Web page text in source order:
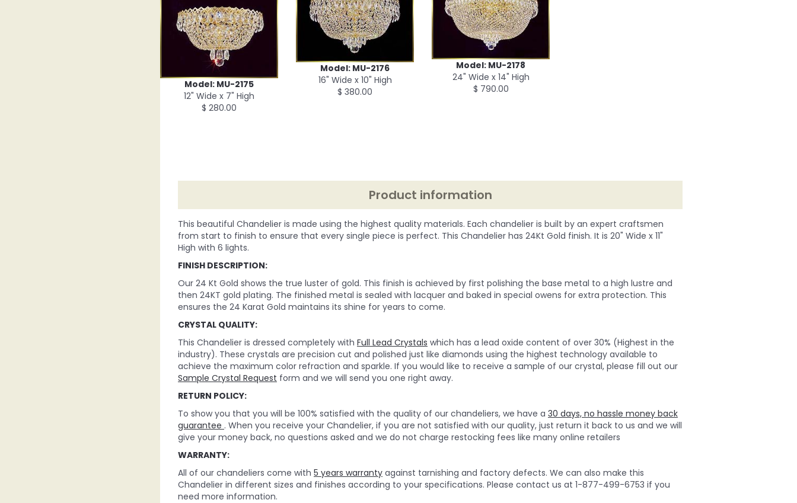
Model: MU-2175
12" Wide x 7" High
$ 280.00
Model: MU-2176
16" Wide x 10" High
$ 380.00
Model: MU-2178
24" Wide x 14" High
$ 790.00
Product information
This beautiful Chandelier is made using the highest quality materials. Each chandelier is built by an expert craftsmen
from start to finish to ensure that every single piece is perfect. This Chandelier has 24Kt Gold finish. It is 20" Wide x 11"
High with 6 lights.
FINISH DESCRIPTION:
Our 24 Kt Gold shows the true luster of gold. This finish is achieved by first polishing the base metal to a high lustre and
then 24KT gold plating. The finished metal is sealed with lacquer and baked in special owens for extra protection. This
ensures the 24 Karat Gold maintains its shine for years to come.
CRYSTAL QUALITY:
This Chandelier is dressed completely with Full Lead Crystals which has a lead oxide content of over 30% (Highest in the
industry). These crystals are precision cut and polished just like diamonds using the highest technology available to
achieve the maximum color refraction and sparkle. If you would like to receive a sample of our crystal, please fill out our
Sample Crystal Request form and we will send you one right away.
RETURN POLICY:
To show you that you will be 100% satisfied with the quality of our chandeliers, we have a 30 days, no hassle money back
guarantee . When you receive your Chandelier, if you are not satisfied with our quality, just return it back to us and we will
give your money back, no questions asked and we do not charge restocking fees like many online retailers
WARRANTY:
All of our chandeliers come with 5 years warranty against tarnishing and factory defects. We can also make this
Chandelier in different sizes and finishes according to your specifications. Please contact us at 1-877-499-6753 if you
need more information.